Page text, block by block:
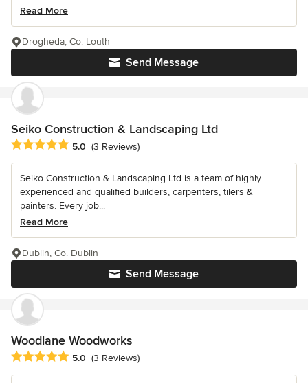
Read More
Send Message
Drogheda, Co. Louth
Seiko Construction & Landscaping Ltd
Average rating: 5 out of 5 stars
5.0 (3 Reviews)
Seiko Construction & Landscaping Ltd is a team of highly
experienced and qualified builders, carpenters, tilers &
painters. Every job...
Read More
Send Message
Dublin, Co. Dublin
Woodlane Woodworks
Average rating: 5 out of 5 stars
5.0 (3 Reviews)